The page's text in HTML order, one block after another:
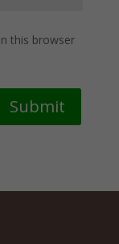
this browser
Submit